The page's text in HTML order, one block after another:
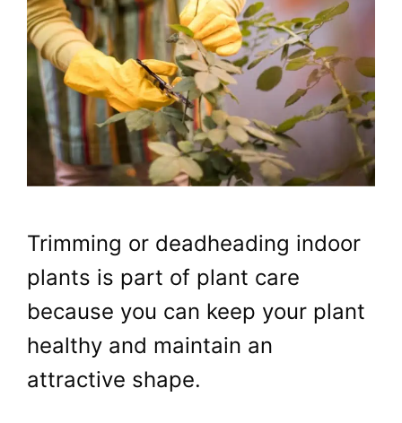
Trimming or deadheading indoor
plants is part of plant care
because you can keep your plant
healthy and maintain an
attractive shape.